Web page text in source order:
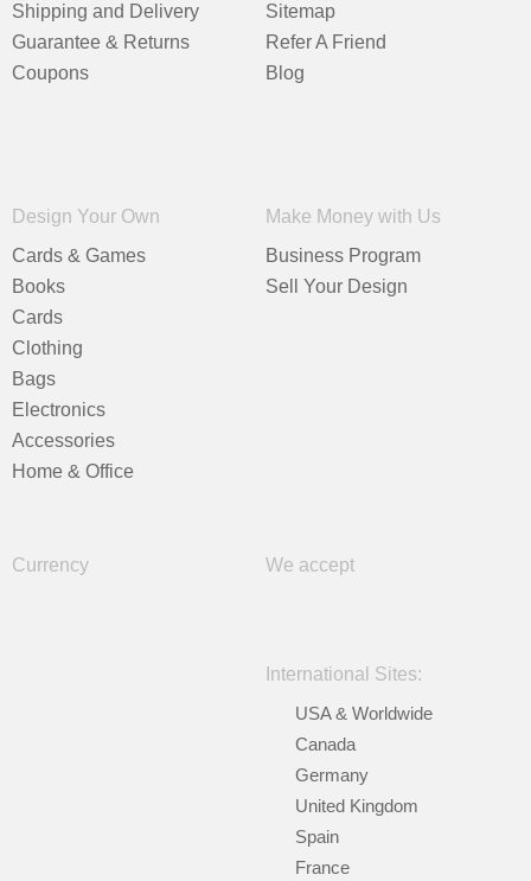
Shipping and Delivery
Guarantee & Returns
Coupons
Sitemap
Refer A Friend
Blog
Design Your Own
Cards & Games
Books
Cards
Clothing
Bags
Electronics
Accessories
Home & Office
Make Money with Us
Business Program
Sell Your Design
Currency We accept
International Sites:
USA & Worldwide
Canada
Germany
United Kingdom
Spain
France